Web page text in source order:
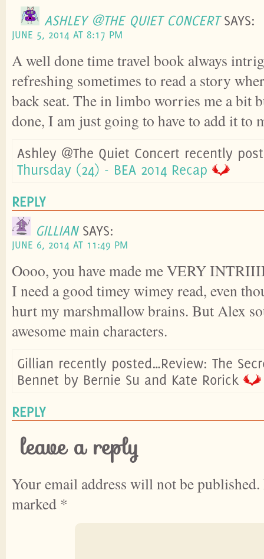
ASHLEY @THE QUIET CONCERT SAYS:
JUNE 5, 2014 AT 8:17 PM
A well done time travel book always
refreshing sometimes to read a story
back seat. The in limbo worries me a bit
done, I am just going to have to add it to
Ashley @The Quiet Concert recently
Thursday (24) - BEA 2014 Recap
REPLY
GILLIAN SAYS:
JUNE 6, 2014 AT 11:49 PM
Oooo, you have made me VERY
I need a good timey wimey read, even
hurt my marshmallow brains. But Alex
awesome main characters.
Gillian recently posted…Review: The
Bennet by Bernie Su and Kate Rorick
REPLY
leave a reply
Your email address will not be published.
marked *